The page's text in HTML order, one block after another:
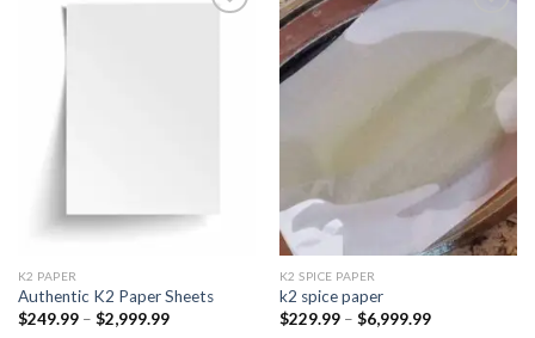
K2 PAPER​
Authentic K2 Paper Sheets
$249.99 – $2,999.99Price
wishlist
K2 SPICE PAPER
k2 spice paper​
$229.99 – $6,999.99Price